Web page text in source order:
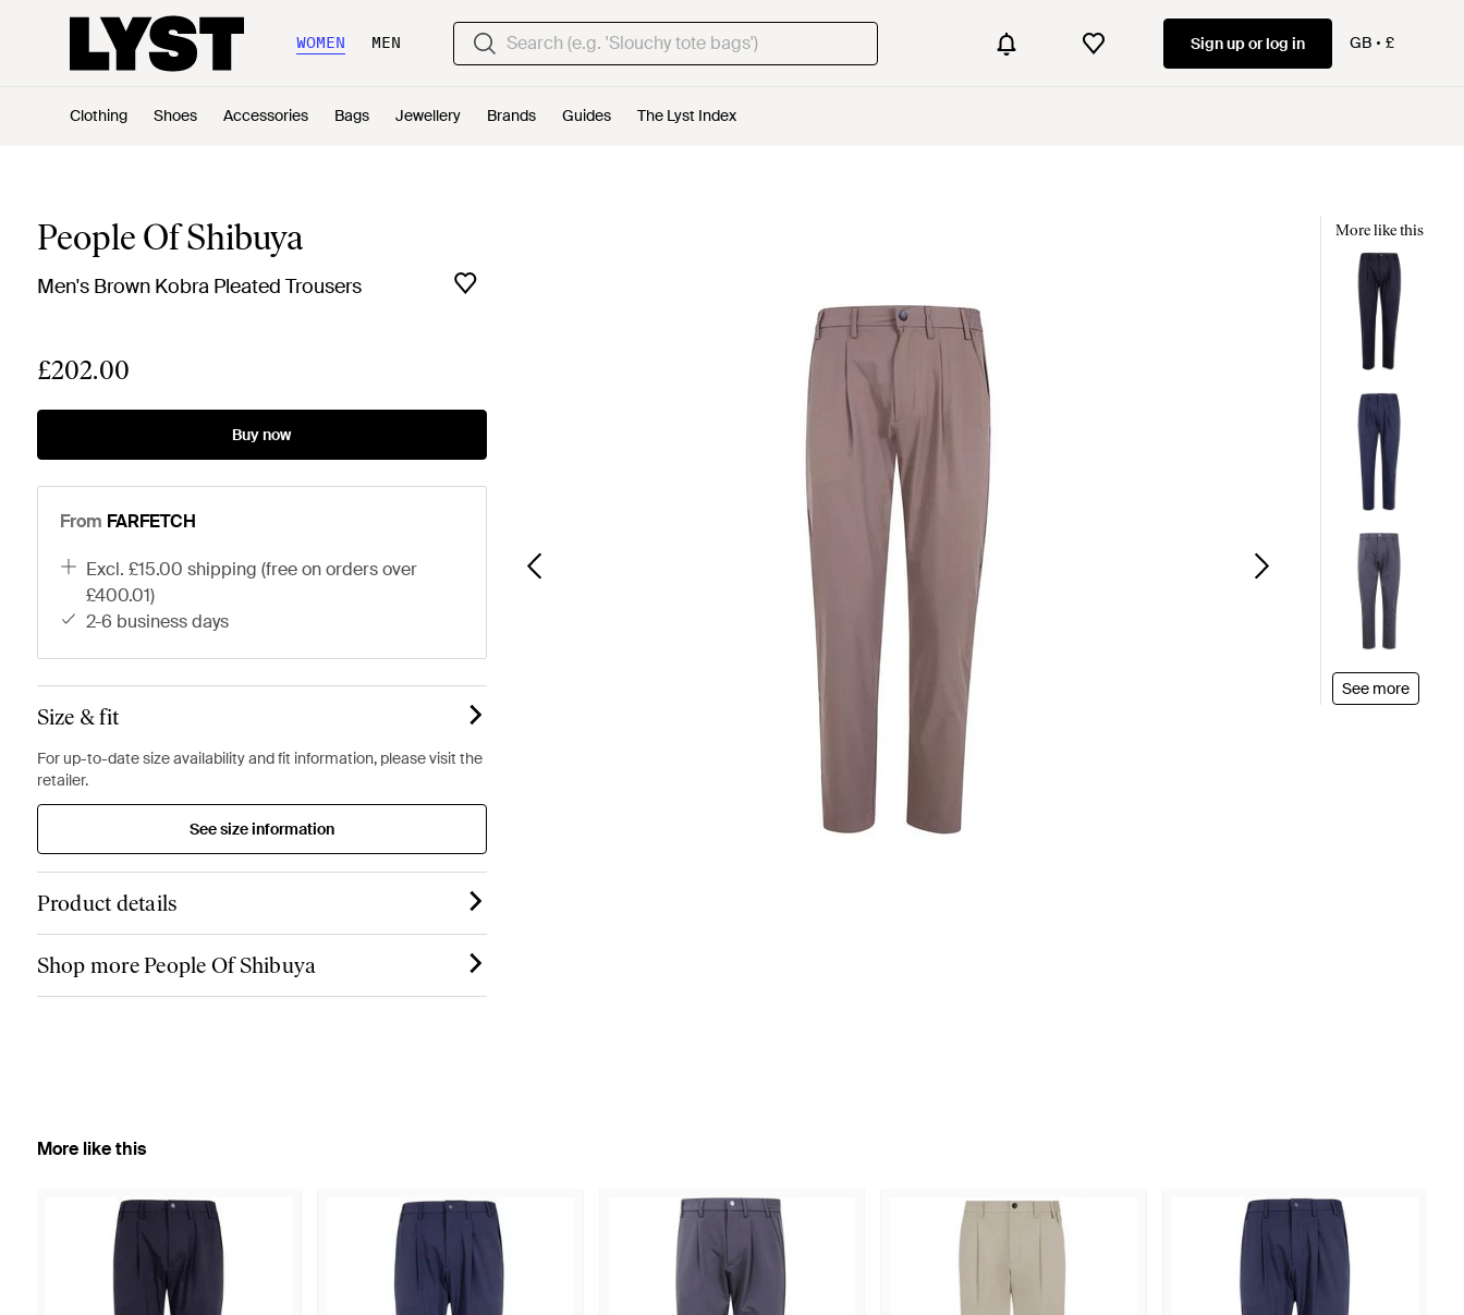
WOMEN MEN Sign up or log in GB £
Clothing Shoes Accessories Bags Jewellery Brands Guides The Lyst Index
People Of Shibuya
Men's Brown Kobra Pleated Trousers
£202.00
Buy now
From FARFETCH
excl. £15.00 shipping (free on orders over
£400.01)
2-6 business days
Size & fit
For up-to-date size availability and fit information, please visit the
retailer.
See size information
Product details
Shop more People Of Shibuya
More like this
See more
More like this